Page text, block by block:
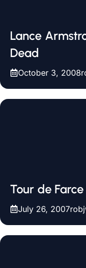
Lance
Dead
October 3, 2008
Tour de Farce
July 26, 2007